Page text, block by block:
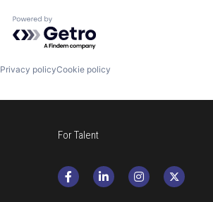
Powered by Getro.com
Privacy policyCookie policy
For Talent